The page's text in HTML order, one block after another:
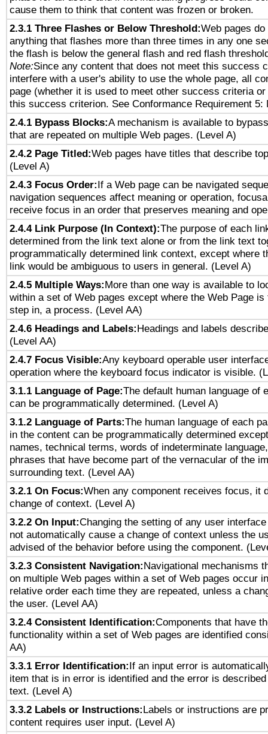
cause them to think that content was frozen or broken.
2.3.1 Three Flashes or Below Threshold:Web pages
anything that flashes more than three times in any one
the flash is below the general flash and red flash
Note:Since any content that does not meet this success
interfere with a user's ability to use the whole page, all
page (whether it is used to meet other success criteria
this success criterion. See Conformance Requirement 5:
2.4.1 Bypass Blocks:A mechanism is available to
that are repeated on multiple Web pages. (Level A)
2.4.2 Page Titled:Web pages have titles that describe
(Level A)
2.4.3 Focus Order:If a Web page can be navigated
navigation sequences affect meaning or operation,
receive focus in an order that preserves meaning and
2.4.4 Link Purpose (In Context):The purpose of each
determined from the link text alone or from the link text
programmatically determined link context, except where
link would be ambiguous to users in general. (Level A)
2.4.5 Multiple Ways:More than one way is available to
within a set of Web pages except where the Web Page
step in, a process. (Level AA)
2.4.6 Headings and Labels:Headings and labels
(Level AA)
2.4.7 Focus Visible:Any keyboard operable user
operation where the keyboard focus indicator is visible.
3.1.1 Language of Page:The default human language of
can be programmatically determined. (Level A)
3.1.2 Language of Parts:The human language of each
in the content can be programmatically determined
names, technical terms, words of indeterminate
phrases that have become part of the vernacular of the
surrounding text. (Level AA)
3.2.1 On Focus:When any component receives focus, it
change of context. (Level A)
3.2.2 On Input:Changing the setting of any user
not automatically cause a change of context unless the
advised of the behavior before using the component.
3.2.3 Consistent Navigation:Navigational mechanisms
on multiple Web pages within a set of Web pages occur
relative order each time they are repeated, unless a
the user. (Level AA)
3.2.4 Consistent Identification:Components that have
functionality within a set of Web pages are identified
AA)
3.3.1 Error Identification:If an input error is
item that is in error is identified and the error is
text. (Level A)
3.3.2 Labels or Instructions:Labels or instructions are
content requires user input. (Level A)